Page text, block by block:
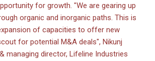
for growth. "We are gearing up
organic and inorganic paths. This is
of capacities to offer new
for potential M&A deals", Nikunj
managing director, Lifeline Industries